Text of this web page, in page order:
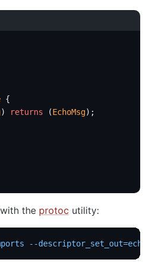
{
) returns (EchoMsg);
the protoc utility:
--